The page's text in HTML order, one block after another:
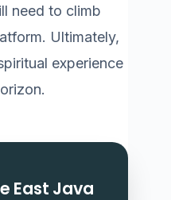
need to climb
Ultimately,
experience
East Java